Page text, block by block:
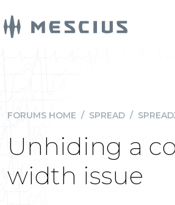
FORUMS HOME / SPREAD /
Unhiding a
width issue